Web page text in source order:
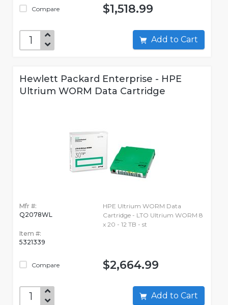
Compare $1,518.99
Add to Cart
Hewlett Packard Enterprise - HPE
Ultrium WORM Data Cartridge
Mfr #:
Q2078WL
Item #:
5321339
Compare
HPE Ultrium WORM Data
Cartridge - LTO Ultrium WORM 8
x 20 - 12 TB - st
$2,664.99
Add to Cart